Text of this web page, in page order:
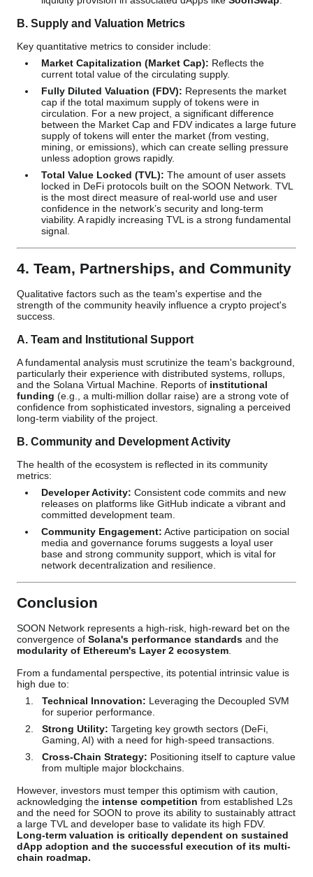
B. Supply and Valuation Metrics
Key quantitative metrics to consider include:
Market Capitalization (Market Cap): Reflects the
current total value of the circulating supply.
Fully Diluted Valuation (FDV): Represents the market
cap if the total maximum supply of tokens were in
circulation. For a new project, a significant difference
between the Market Cap and FDV indicates a large future
supply of tokens will enter the market (from vesting,
mining, or emissions), which can create selling pressure
unless adoption grows rapidly.
Total Value Locked (TVL): The amount of user assets
locked in DeFi protocols built on the SOON Network. TVL
is the most direct measure of real-world use and user
confidence in the network’s security and long-term
viability. A rapidly increasing TVL is a strong fundamental
signal.
4. Team, Partnerships, and Community
Qualitative factors such as the team's expertise and the
strength of the community heavily influence a crypto project's
success.
A. Team and Institutional Support
A fundamental analysis must scrutinize the team's background,
particularly their experience with distributed systems, rollups,
and the Solana Virtual Machine. Reports of institutional
funding (e.g., a multi-million dollar raise) are a strong vote of
confidence from sophisticated investors, signaling a perceived
long-term viability of the project.
B. Community and Development Activity
The health of the ecosystem is reflected in its community
metrics:
Developer Activity: Consistent code commits and new
releases on platforms like GitHub indicate a vibrant and
committed development team.
Community Engagement: Active participation on social
media and governance forums suggests a loyal user
base and strong community support, which is vital for
network decentralization and resilience.
Conclusion
SOON Network represents a high-risk, high-reward bet on the
convergence of Solana's performance standards and the
modularity of Ethereum's Layer 2 ecosystem
From a fundamental perspective, its potential intrinsic value is
high due to:
Technical Innovation: Leveraging the Decoupled SVM
for superior performance.
Strong Utility: Targeting key growth sectors (DeFi,
Gaming, AI) with a need for high-speed transactions.
Cross-Chain Strategy: Positioning itself to capture value
from multiple major blockchains.
However, investors must temper this optimism with caution,
acknowledging the intense competition from established L2s
and the need for SOON to prove its ability to sustainably attract
a large TVL and developer base to validate its high FDV.
Long-term valuation is critically dependent on sustained
dApp adoption and the successful execution of its multi-
chain roadmap.